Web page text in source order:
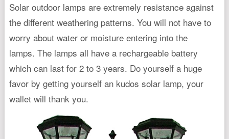
Solar outdoor lamps are extremely resistance against
the different weathering patterns. You will not have to
worry about water or moisture entering into the
lamps. The lamps all have a rechargeable battery
which can last for 2 to 3 years. Do yourself a huge
favor by getting yourself an kudos solar lamp, your
wallet will thank you.